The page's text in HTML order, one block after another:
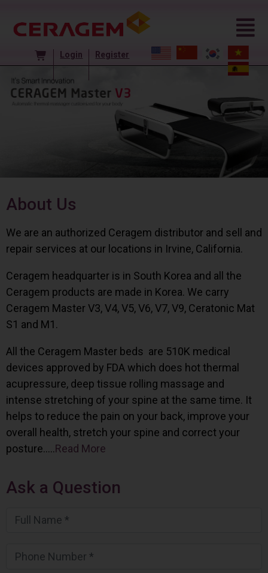
Login Register
About Us
We are an authorized Ceragem distributor and sell and
repair services at our locations in Irvine, California.
Ceragem headquarter is in South Korea and all the
Ceragem products are made in Korea. We carry
Ceragem Master V3, V4, V5, V6, V7, V9, Ceratonic Mat
S1 and M1.
All the Ceragem Master beds are 510K medical
devices approved by FDA which does hot thermal
acupressure, deep tissue rolling massage and
intense stretching of your spine at the same time. It
helps to reduce the pain on your back, improve your
overall health, stretch your spine and correct your
posture…..Read More
Ask a Question